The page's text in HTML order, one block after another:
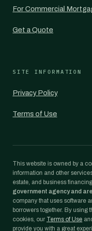
For Commercial
Get a Quote
SITE INFORMATION
Privacy Policy
Terms of Use
This website is owned by a
information and other
estate, and business
government agency and
company that uses software
borrowers together. By using
cookies, our Terms of Use
provide you with a great